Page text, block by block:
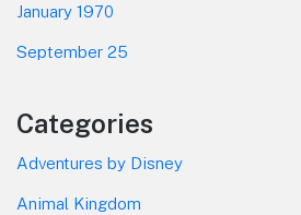
January 1970
September 25
Categories
Adventures by Disney
Animal Kingdom